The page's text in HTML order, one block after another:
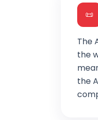
📜
The
the
the